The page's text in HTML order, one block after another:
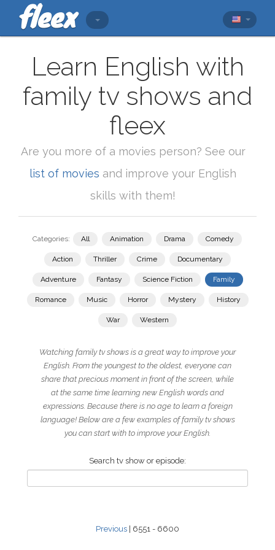
Learn English with
family tv shows and
fleex
Are you more of a movies person? See our
list of movies and improve your English
skills with them!
Categories: All Animation Drama Comedy
Action Thriller Crime Documentary
Adventure Fantasy Science Fiction Family
Romance Music Horror Mystery History
War Western
Watching family tv shows is a great way to improve your
English. From the youngest to the oldest, everyone can
share that precious moment in front of the screen, while
at the same time learning new English words and
expressions. Because there is no age to learn a foreign
language! Below are a few examples of family tv shows
you can start with to improve your English.
Search tv show or episode:
Previous | 6551 - 6600